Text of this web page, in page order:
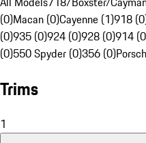
(0)Macan (0)Cayenne (1)918
(0)935 (0)924 (0)928 (0)914
(0)550 Spyder (0)356 (0)
Trims
1